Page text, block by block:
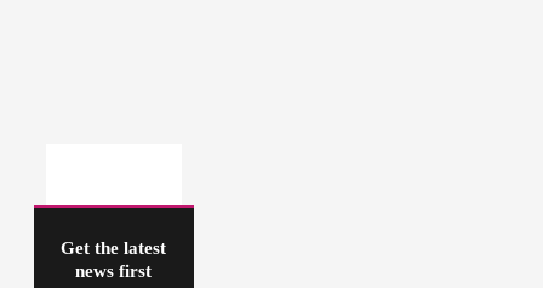
Get the latest
news first